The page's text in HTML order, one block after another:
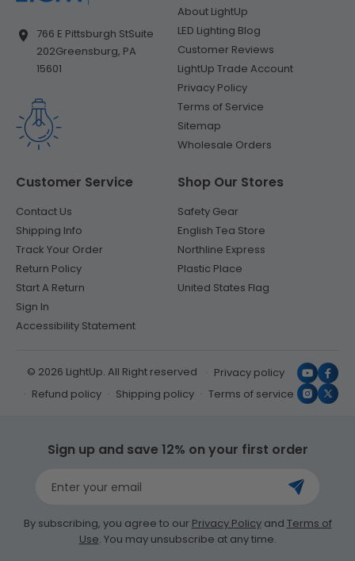
766 E Pittsburgh StSuite
202Greensburg, PA
15601
About LightUp
LED Lighting Blog
Customer Reviews
LightUp Trade Account
Privacy Policy
Terms of Service
Sitemap
Wholesale Orders
Customer Service
Contact Us
Shipping Info
Track Your Order
Return Policy
Start A Return
Sign In
Accessibility Statement
Shop Our Stores
Safety Gear
English Tea Store
Northline Express
Plastic Place
United States Flag
© 2026 LightUp. All Right reserved
Privacy policy
Refund policy
Shipping policy Terms of service X
Sign up and save 12% on your first order
Enter your email
By subscribing, you agree to our Privacy Policyand Terms of
Use. You may unsubscribe at any time.